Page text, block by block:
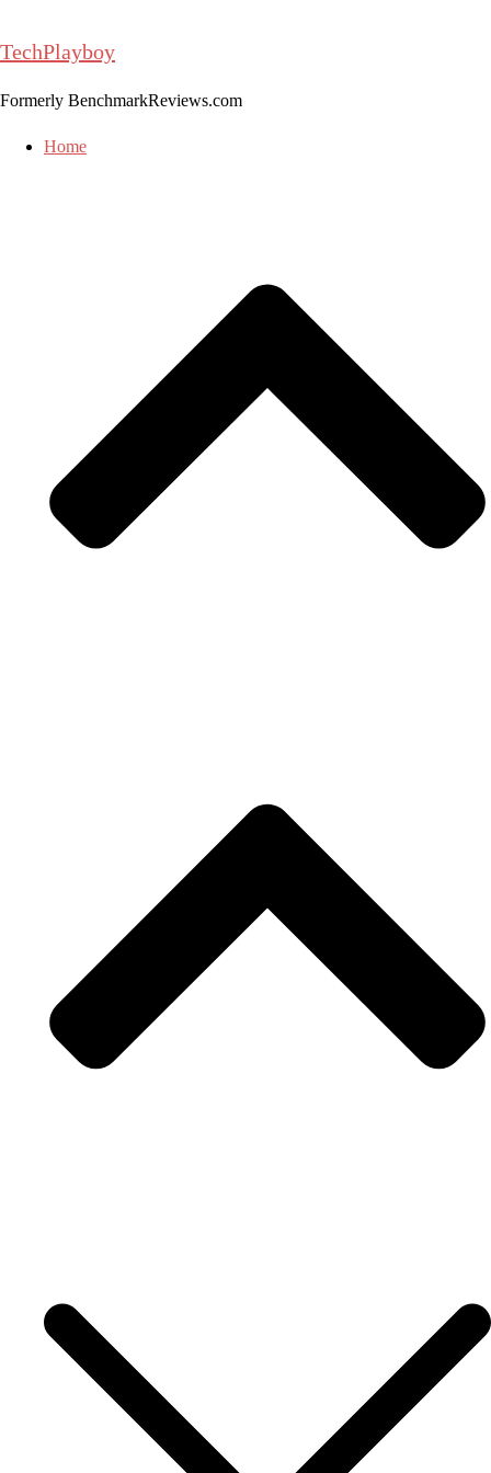
to
TechPlayboy
Formerly BenchmarkReviews.com
Home